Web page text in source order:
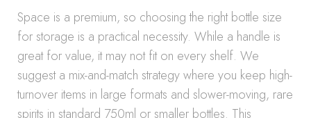
Space is a premium, so choosing the right bottle size
for storage is a practical necessity. While a handle is
great for value, it may not fit on every shelf. We
suggest a mix-and-match strategy where you keep high-
turnover items in large formats and slower-moving, rare
spirits in standard 750ml or smaller bottles. This